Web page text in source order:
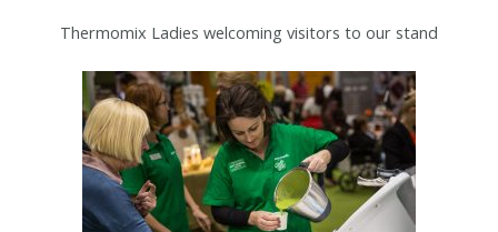
Thermomix Ladies welcoming visitors to our stand